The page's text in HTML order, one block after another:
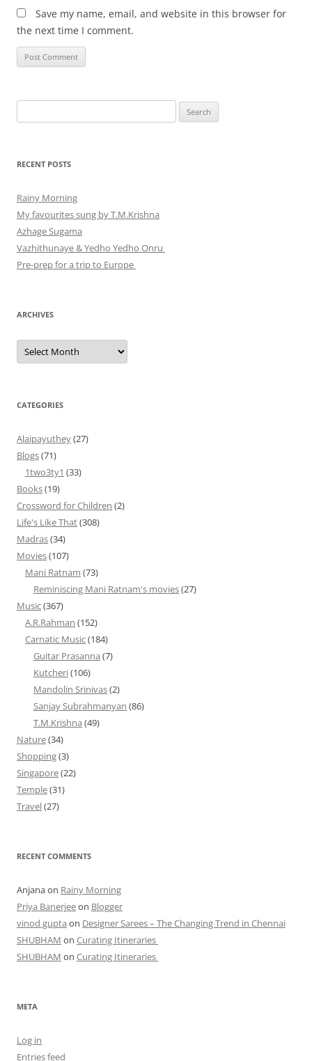
Save my name, email, and website in this browser for
the next time I comment.
for:
RECENT POSTS
Rainy Morning
My favourites sung by T.M.Krishna
Azhage Sugama
Vazhithunaye & Yedho Yedho Onru
Pre-prep for a trip to Europe
ARCHIVES
Archives
CATEGORIES
Alaipayuthey(27)
Blogs(71)
1two3ty1 (33)
Books(19)
Crossword for Children (2)
Life's Like That(308)
Madras(34)
Movies(107)
Mani Ratnam (73)
Reminiscing Mani Ratnam's movies(27)
Music(367)
A.R.Rahman (152)
Carnatic Music(184)
Guitar Prasanna (7)
Kutcheri(106)
Mandolin Srinivas(2)
Sanjay Subrahmanyan (86)
T.M.Krishna (49)
Nature(34)
Shopping(3)
Singapore(22)
Temple(31)
Travel(27)
RECENT COMMENTS
Anjanaon Rainy Morning
Priya Banerjeeon Blogger
vinod gupta on Designer Sarees – The Changing Trend in Chennai
SHUBHAM on Curating Itineraries
SHUBHAM on Curating Itineraries
META
Log in
Entries feed